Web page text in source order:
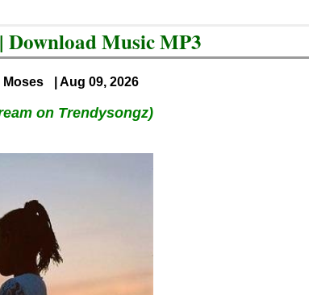
Download Music MP3
Moses | Aug 09, 2026
on Trendysongz)